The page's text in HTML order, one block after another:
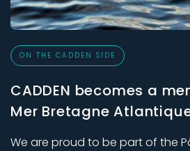
ON THE CADDEN SIDE
CADDEN becomes a
Mer Bretagne
We are proud to be part of the